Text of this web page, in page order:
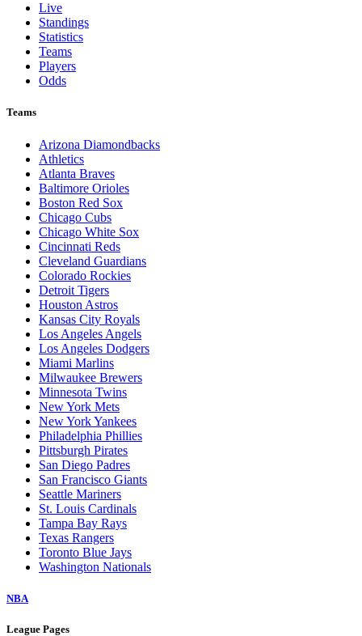
Live
Standings
Statistics
Teams
Players
Odds
Teams
Arizona Diamondbacks
Athletics
Atlanta Braves
Baltimore Orioles
Boston Red Sox
Chicago Cubs
Chicago White Sox
Cincinnati Reds
Cleveland Guardians
Colorado Rockies
Detroit Tigers
Houston Astros
Kansas City Royals
Los Angeles Angels
Los Angeles Dodgers
Miami Marlins
Milwaukee Brewers
Minnesota Twins
New York Mets
New York Yankees
Philadelphia Phillies
Pittsburgh Pirates
San Diego Padres
San Francisco Giants
Seattle Mariners
St. Louis Cardinals
Tampa Bay Rays
Texas Rangers
Toronto Blue Jays
Washington Nationals
NBA
League Pages